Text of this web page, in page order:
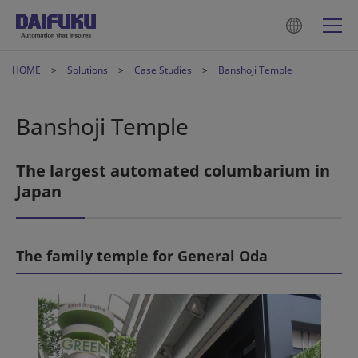
HOME Solutions Case Studies Banshoji Temple
Banshoji Temple
The largest automated columbarium in
Japan
The family temple for General Oda